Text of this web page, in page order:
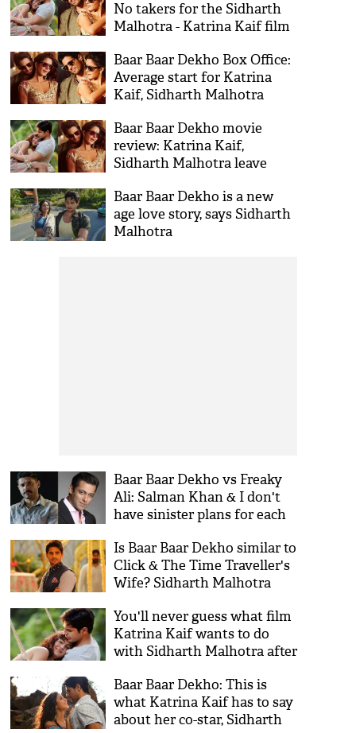
No takers for the Sidharth
Malhotra - Katrina Kaif film
Baar Baar Dekho Box Office:
Average start for Katrina
Kaif, Sidharth Malhotra
Baar Baar Dekho movie
review: Katrina Kaif,
Sidharth Malhotra leave
Baar Baar Dekho is a new
age love story, says Sidharth
Malhotra
Baar Baar Dekho vs Freaky
Ali: Salman Khan & I don't
have sinister plans for each
Is Baar Baar Dekho similar to
Click & The Time Traveller's
Wife? Sidharth Malhotra
You'll never guess what film
Katrina Kaif wants to do
with Sidharth Malhotra after
Baar Baar Dekho: This is
what Katrina Kaif has to say
about her co-star, Sidharth